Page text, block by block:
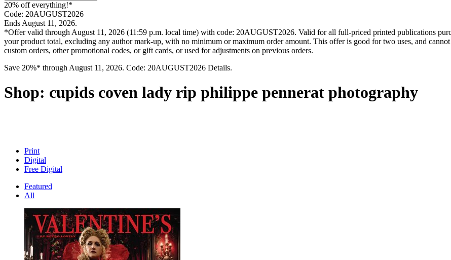
20% off everything!*
Code: 20AUGUST2026
Ends August 11, 2026.
*Offer valid through August 11, 2026 (11:59 p.m. local time) with code: 20AUGUST2026. Valid for all full-priced printed publications
your product total, excluding any author mark-up, with no minimum or maximum order amount. This offer is good for two uses, and
custom orders, other promotional codes, or gift cards, or used for adjustments on previous orders.
Save 20%* through August 11, 2026. Code: 20AUGUST2026 Details.
Shop: cupids coven lady rip philippe pennerat photography
Print
Digital
Free Digital
Featured
All